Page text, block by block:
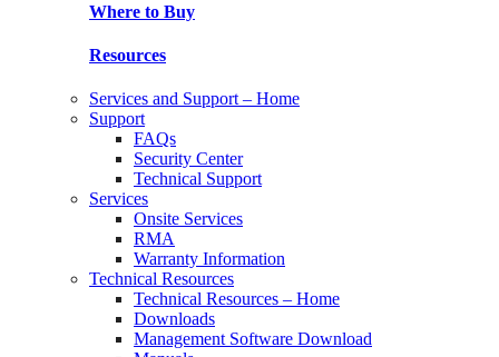
Where to Buy
Resources
Services and Support – Home
Support
FAQs
Security Center
Technical Support
Services
Onsite Services
RMA
Warranty Information
Technical Resources
Technical Resources – Home
Downloads
Management Software Download